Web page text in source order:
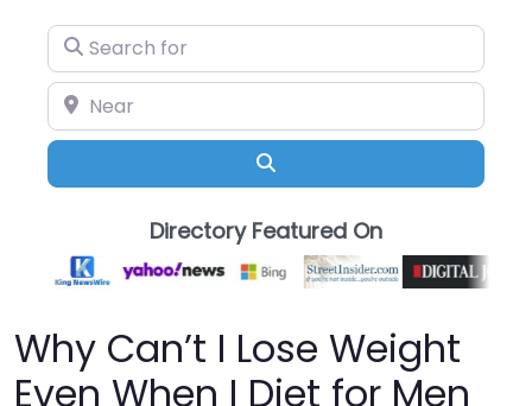
Search for
Near
Directory Featured On
Why Can’t I Lose Weight
Even When I Diet for Men